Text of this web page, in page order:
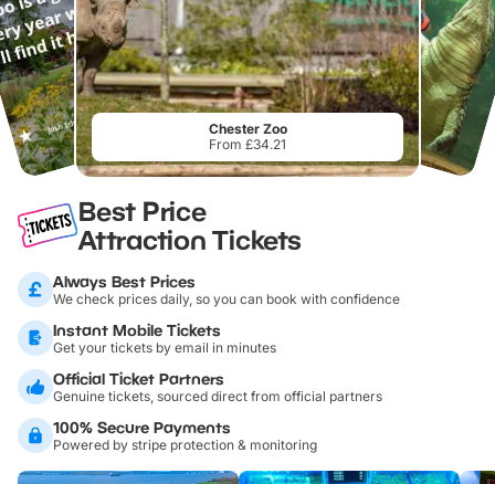
Chester Zoo
From £34.21
Best Price
Attraction Tickets
Always Best Prices
We check prices daily, so you can book with confidence
Instant Mobile Tickets
Get your tickets by email in minutes
Official Ticket Partners
Genuine tickets, sourced direct from official partners
100% Secure Payments
Powered by stripe protection & monitoring